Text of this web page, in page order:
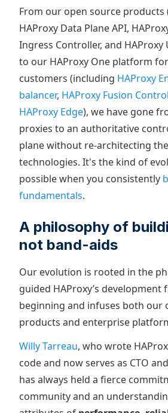
From our open source products
HAProxy Data Plane API,
Ingress Controller, and HAProxy
to our HAProxy One platform
customers (including HAProxy
balancer, HAProxy Fusion
HAProxy Edge), we have gone
proxies to an authoritative
plane without re-architecting
technologies. It's the kind of
possible when you consistently
fundamentals.
A philosophy of
not band-aids
Our evolution is rooted in the
guided HAProxy’s development
beginning and infuses both our
products and enterprise
Willy Tarreau, who wrote
code and now serves as CTO
has always held a fierce
community and an